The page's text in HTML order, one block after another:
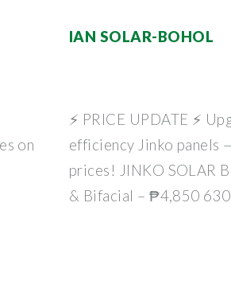
on
IAN SOLAR-BOHOL
⚡ PRICE UPDATE ⚡
efficiency Jinko panels
prices! JINKO SOLAR
& Bifacial – ₱4,850